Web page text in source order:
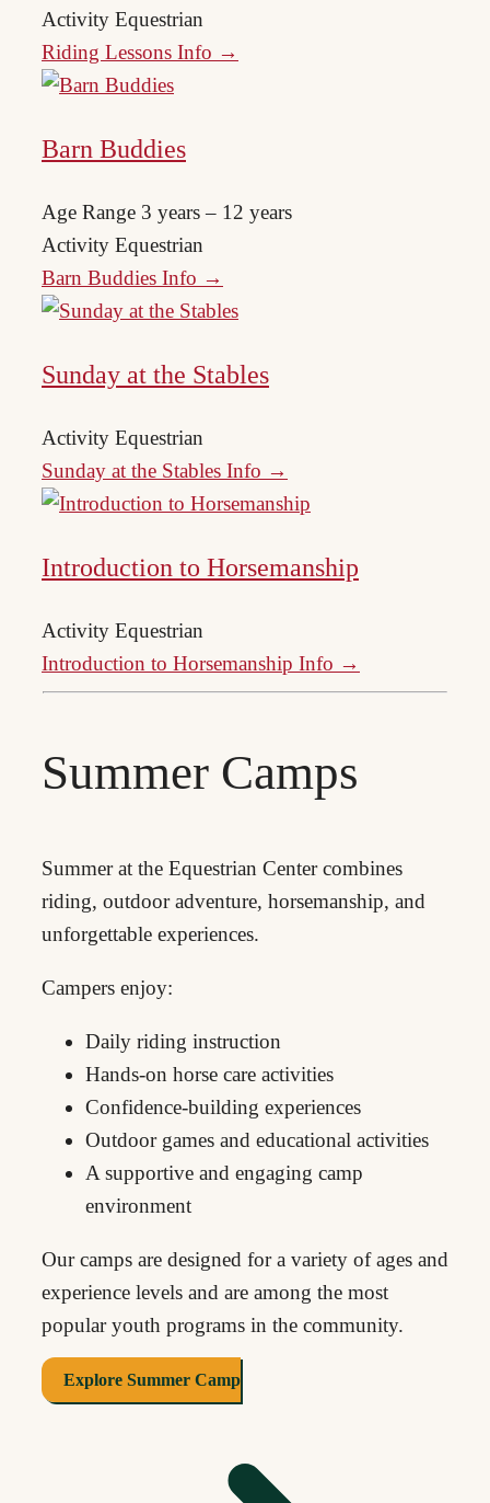
Activity Equestrian
Riding Lessons Info →
Barn Buddies
Age Range 3 years – 12 years
Activity Equestrian
Barn Buddies Info →
Sunday at the Stables
Activity Equestrian
Sunday at the Stables Info →
Introduction to Horsemanship
Activity Equestrian
Introduction to Horsemanship Info →
Summer Camps
Summer at the Equestrian Center combines
riding, outdoor adventure, horsemanship, and
unforgettable experiences.
Campers enjoy:
Daily riding instruction
Hands-on horse care activities
Confidence-building experiences
Outdoor games and educational activities
A supportive and engaging camp
environment
Our camps are designed for a variety of ages and
experience levels and are among the most
popular youth programs in the community.
Explore Summer Camp